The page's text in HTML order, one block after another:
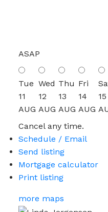
ASAP
Tue
11
AUG
Wed
12
AUG
Thu
13
AUG
Fri
14
AUG
15
Cancel any time.
Schedule / Email
Send listing
Mortgage calculator
Print listing
more maps